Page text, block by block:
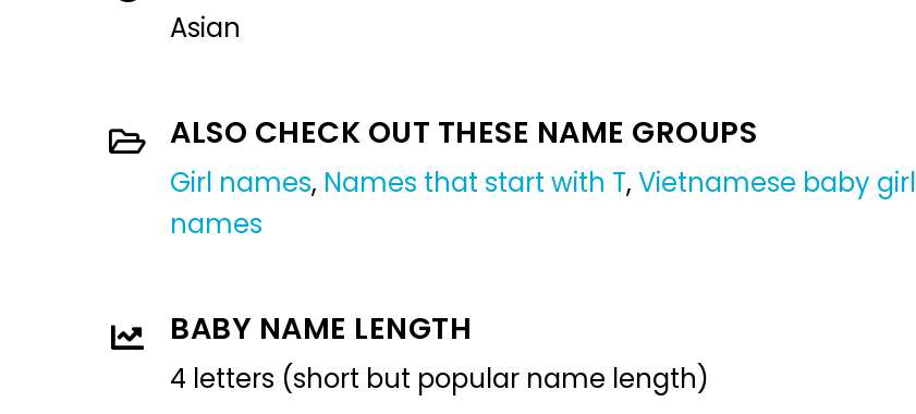
Asian
ALSO CHECK OUT THESE NAME GROUPS
Girl names, Names that start with T, Vietnamese baby girl
names
BABY NAME LENGTH
4 letters (short but popular name length)